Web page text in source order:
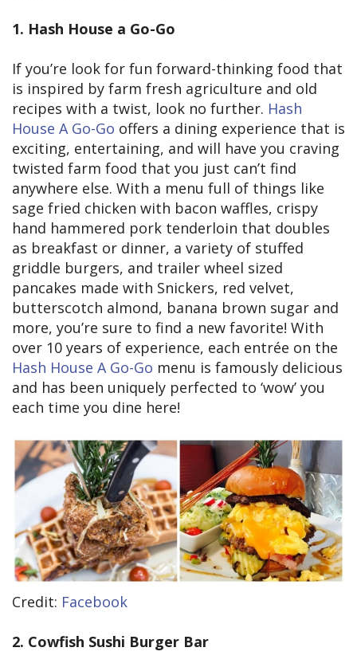
1. Hash House a Go-Go
If you’re look for fun forward-thinking food that
is inspired by farm fresh agriculture and old
recipes with a twist, look no further. Hash
House A Go-Go offers a dining experience that is
exciting, entertaining, and will have you craving
twisted farm food that you just can’t find
anywhere else. With a menu full of things like
sage fried chicken with bacon waffles, crispy
hand hammered pork tenderloin that doubles
as breakfast or dinner, a variety of stuffed
griddle burgers, and trailer wheel sized
pancakes made with Snickers, red velvet,
butterscotch almond, banana brown sugar and
more, you’re sure to find a new favorite! With
over 10 years of experience, each entrée on the
Hash House A Go-Go menu is famously delicious
and has been uniquely perfected to ‘wow’ you
each time you dine here!
Credit: Facebook
2. Cowfish Sushi Burger Bar